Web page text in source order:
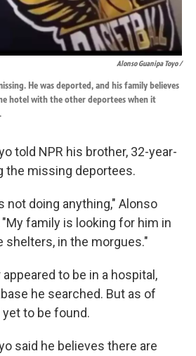
Alonso Guanipa Toyo /
He was deported, and his family believes
hotel with the other deportees when it
told NPR his brother, 32-year-
the missing deportees.
not doing anything," Alonso
"My family is looking for him in
shelters, in the morgues."
to be in a hospital,
he searched. But as of
yet to be found.
said he believes there are